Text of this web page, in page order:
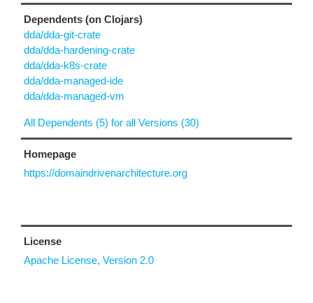
Dependents (on Clojars)
dda/dda-git-crate
dda/dda-hardening-crate
dda/dda-k8s-crate
dda/dda-managed-ide
dda/dda-managed-vm
All Dependents (5) for all Versions (30)
Homepage
https://domaindrivenarchitecture.org
License
Apache License, Version 2.0